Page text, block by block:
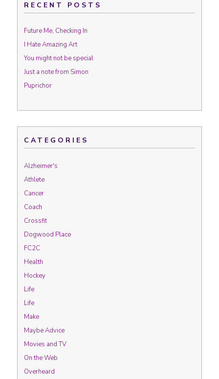
RECENT POSTS
Future Me, Checking In
I Hate Amazing Art
You might not be special
Just a note from Simon
Puprichor
CATEGORIES
Alzheimer's
Athlete
Cancer
Coach
Crossfit
Dogwood Place
FC2C
Health
Hockey
Life
Life
Make
Maybe Advice
Movies and TV
On the Web
Overheard